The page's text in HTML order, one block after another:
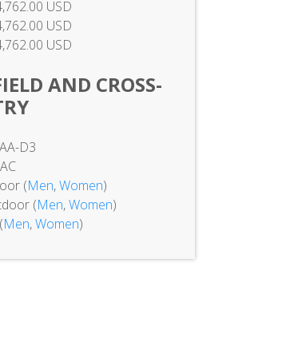
USD
USD
USD
AND CROSS-
D3
(Men,Women)
(Men,Women)
Men,Women)